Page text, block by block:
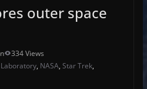
outer space
334 Views
, NASA, Star Trek,